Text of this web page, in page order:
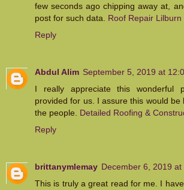
few seconds ago chipping away at,
post for such data. Roof Repair Lilburn
Reply
Abdul Alim September 5, 2019 at
I really appreciate this wonderful
provided for us. I assure this would be
the people. Detailed Roofing &
Reply
brittanymlemay December 6, 2019 at
This is truly a great read for me. I